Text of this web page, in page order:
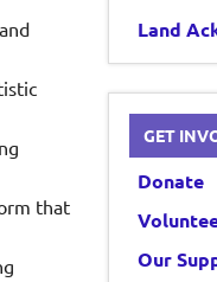
that
Land
GET
Donate
Our